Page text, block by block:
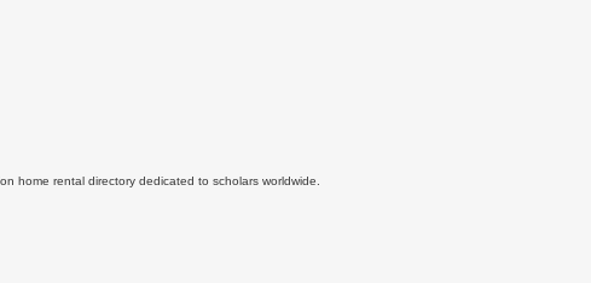
home rental directory dedicated to scholars worldwide.